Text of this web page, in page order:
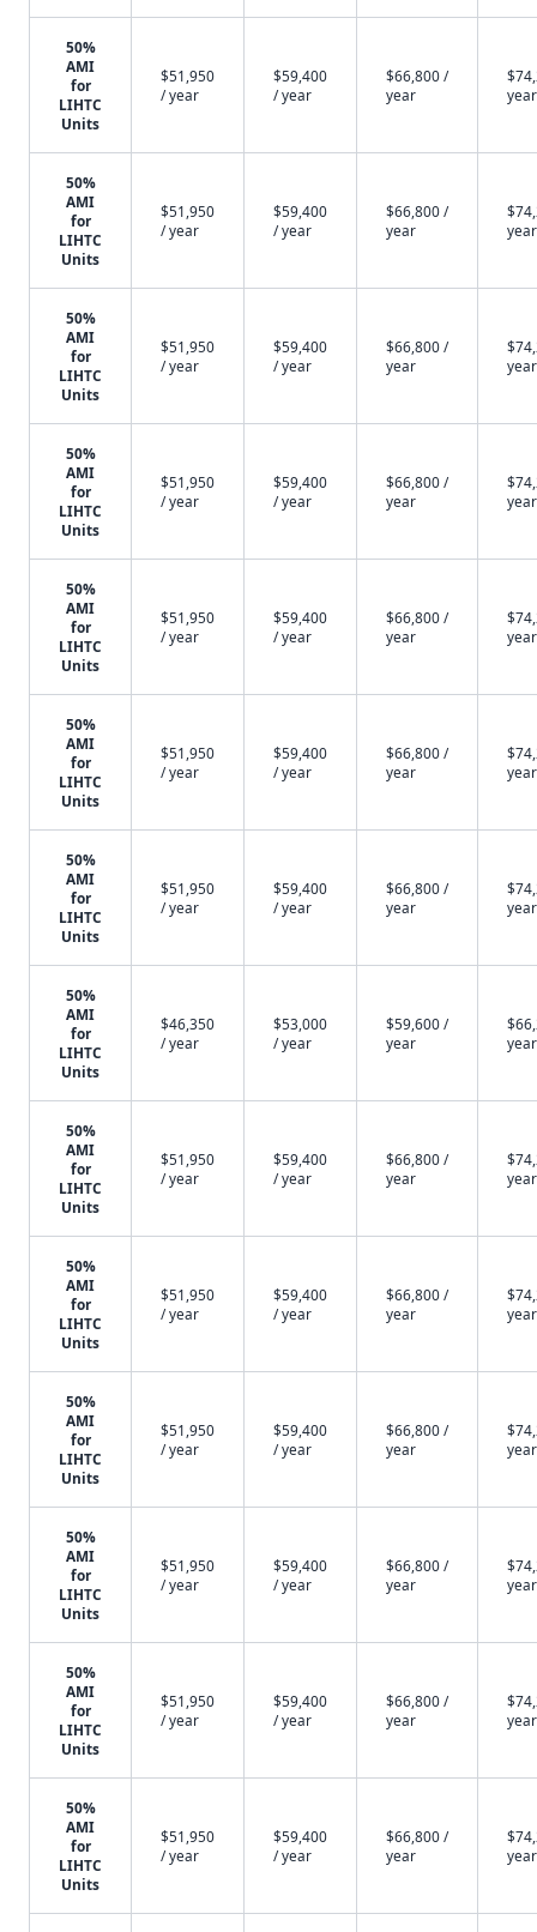
50%
AMI
for
LIHTC
Units
$51,950
/ year
$59,400
/ year
$66,800 /
year
year
50%
AMI
for
LIHTC
Units
$51,950
/ year
$59,400
/ year
$66,800 /
year
year
50%
AMI
for
LIHTC
Units
$51,950
/ year
$59,400
/ year
$66,800 /
year
year
50%
AMI
for
LIHTC
Units
$51,950
/ year
$59,400
/ year
$66,800 /
year
year
50%
AMI
for
LIHTC
Units
$51,950
/ year
$59,400
/ year
$66,800 /
year
year
50%
AMI
for
LIHTC
Units
$51,950
/ year
$59,400
/ year
$66,800 /
year
year
50%
AMI
for
LIHTC
Units
$51,950
/ year
$59,400
/ year
$66,800 /
year
year
50%
AMI
for
LIHTC
Units
$46,350
/ year
$53,000
/ year
$59,600 /
year
year
50%
AMI
for
LIHTC
Units
$51,950
/ year
$59,400
/ year
$66,800 /
year
year
50%
AMI
for
LIHTC
Units
$51,950
/ year
$59,400
/ year
$66,800 /
year
year
50%
AMI
for
LIHTC
Units
$51,950
/ year
$59,400
/ year
$66,800 /
year
year
50%
AMI
for
LIHTC
Units
$51,950
/ year
$59,400
/ year
$66,800 /
year
year
50%
AMI
for
LIHTC
Units
$51,950
/ year
$59,400
/ year
$66,800 /
year
year
50%
AMI
for
LIHTC
Units
$51,950
/ year
$59,400
/ year
$66,800 /
year
year